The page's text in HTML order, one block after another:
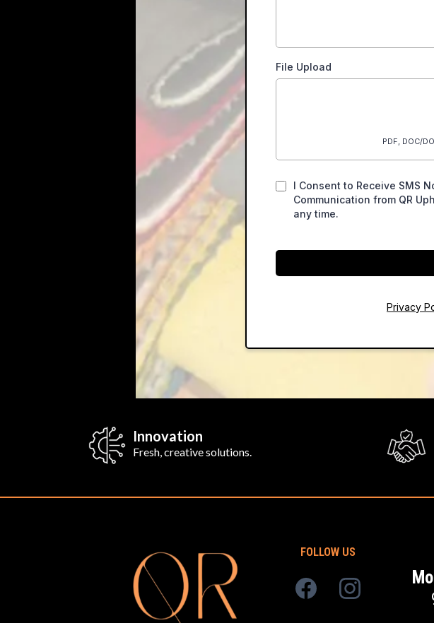
File Upload
PDF, DOC/
I Consent to Receive SMS
Communication from QR
any time.
Privacy
Innovation
Fresh, creative solutions.
FOLLOW US